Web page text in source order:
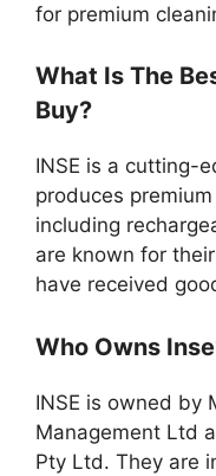
for premium
What Is The
Buy?
INSE is a cutting-
produces
including
are known for
have received
Who Owns
INSE is owned by
Management Ltd
Pty Ltd. They are